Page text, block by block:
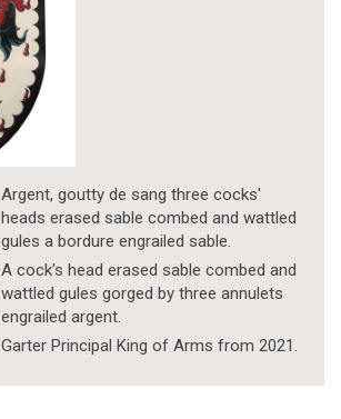
Argent, goutty de sang three cocks'
heads erased sable combed and wattled
gules a bordure engrailed sable.
A cock's head erased sable combed and
wattled gules gorged by three annulets
engrailed argent.
Garter Principal King of Arms from 2021.